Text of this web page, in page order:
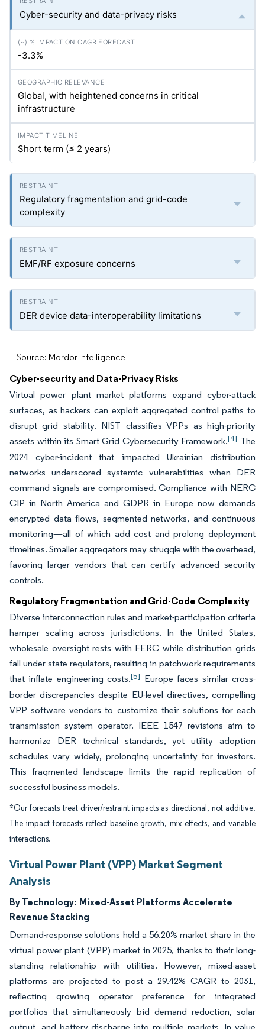
Cyber-security and data-privacy risks
-3.3%
Global, with heightened concerns in critical
infrastructure
Short term (≤ 2 years)
Regulatory fragmentation and grid-code
complexity
EMF/RF exposure concerns
DER device data-interoperability limitations
Source: Mordor Intelligence
Cyber-security and Data-Privacy Risks
Virtual power plant market platforms expand cyber-attack
surfaces, as hackers can exploit aggregated control paths to
disrupt grid stability. NIST classifies VPPs as high-priority
assets within its Smart Grid Cybersecurity Framework.[4] The
2024 cyber-incident that impacted Ukrainian distribution
networks underscored systemic vulnerabilities when DER
command signals are compromised. Compliance with NERC
CIP in North America and GDPR in Europe now demands
encrypted data flows, segmented networks, and continuous
monitoring—all of which add cost and prolong deployment
timelines. Smaller aggregators may struggle with the overhead,
favoring larger vendors that can certify advanced security
controls.
Regulatory Fragmentation and Grid-Code Complexity
Diverse interconnection rules and market-participation criteria
hamper scaling across jurisdictions. In the United States,
wholesale oversight rests with FERC while distribution grids
fall under state regulators, resulting in patchwork requirements
that inflate engineering costs.[5] Europe faces similar cross-
border discrepancies despite EU-level directives, compelling
VPP software vendors to customize their solutions for each
transmission system operator. IEEE 1547 revisions aim to
harmonize DER technical standards, yet utility adoption
schedules vary widely, prolonging uncertainty for investors.
This fragmented landscape limits the rapid replication of
successful business models.
*Our forecasts treat driver/restraint impacts as directional, not additive.
The impact forecasts reflect baseline growth, mix effects, and variable
interactions.
Virtual Power Plant (VPP) Market Segment
Analysis
By Technology: Mixed-Asset Platforms Accelerate
Revenue Stacking
Demand-response solutions held a 56.20% market share in the
virtual power plant (VPP) market in 2025, thanks to their long-
standing relationship with utilities. However, mixed-asset
platforms are projected to post a 29.42% CAGR to 2031,
reflecting growing operator preference for integrated
portfolios that simultaneously bid demand reduction, solar